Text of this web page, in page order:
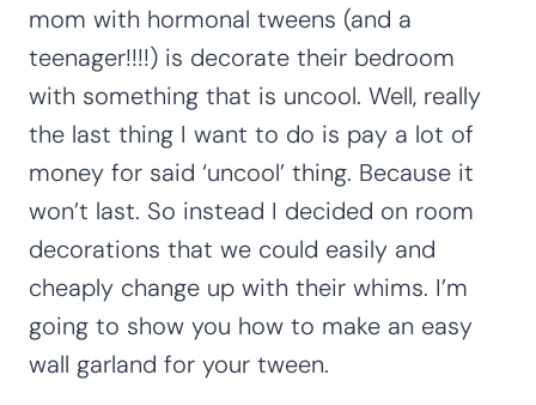
mom with hormonal tweens (and a
teenager!!!!) is decorate their bedroom
with something that is uncool. Well, really
the last thing I want to do is pay a lot of
money for said ‘uncool’ thing. Because it
won’t last. So instead I decided on room
decorations that we could easily and
cheaply change up with their whims. I’m
going to show you how to make an easy
wall garland for your tween.